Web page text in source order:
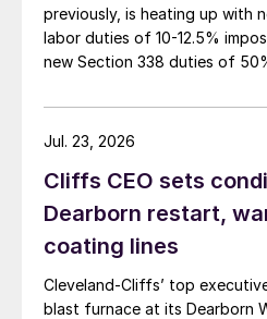
previously, is heating up with
labor duties of 10-12.5%
new Section 338 duties of
Cliffs CEO sets
Dearborn restart,
coating lines
Cleveland-Cliffs’ top
blast furnace at its Dearborn
Jul. 23, 2026